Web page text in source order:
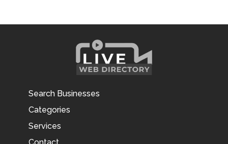
Search Businesses
Categories
Services